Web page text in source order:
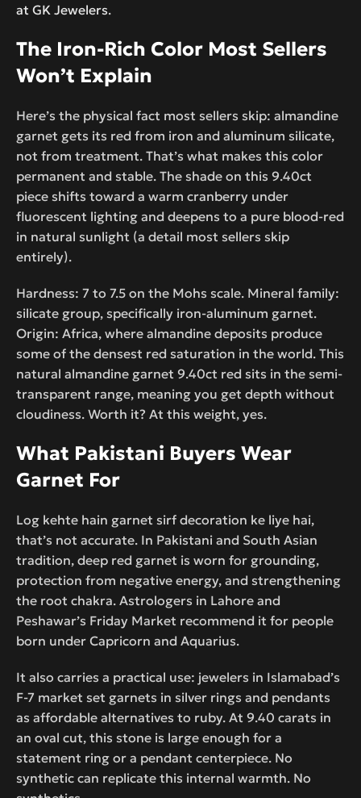
at GK Jewelers.
The Iron-Rich Color Most Sellers
Won’t Explain
Here’s the physical fact most sellers skip: almandine
garnet gets its red from iron and aluminum silicate,
not from treatment. That’s what makes this color
permanent and stable. The shade on this 9.40ct
piece shifts toward a warm cranberry under
fluorescent lighting and deepens to a pure blood-red
in natural sunlight (a detail most sellers skip
entirely).
Hardness: 7 to 7.5 on the Mohs scale. Mineral family:
silicate group, specifically iron-aluminum garnet.
Origin: Africa, where almandine deposits produce
some of the densest red saturation in the world. This
natural almandine garnet 9.40ct red sits in the semi-
transparent range, meaning you get depth without
cloudiness. Worth it? At this weight, yes.
What Pakistani Buyers Wear
Garnet For
Log kehte hain garnet sirf decoration ke liye hai,
that’s not accurate. In Pakistani and South Asian
tradition, deep red garnet is worn for grounding,
protection from negative energy, and strengthening
the root chakra. Astrologers in Lahore and
Peshawar’s Friday Market recommend it for people
born under Capricorn and Aquarius.
It also carries a practical use: jewelers in Islamabad’s
F-7 market set garnets in silver rings and pendants
as affordable alternatives to ruby. At 9.40 carats in
an oval cut, this stone is large enough for a
statement ring or a pendant centerpiece. No
synthetic can replicate this internal warmth. No